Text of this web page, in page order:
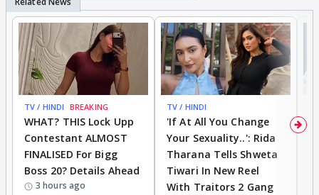
TV / HINDI BREAKING
WHAT? THIS Lock Upp
Contestant ALMOST
FINALISED For Bigg
Boss 20? Details Ahead
3 hours ago
TV / HINDI
'If At All You Change
Your Sexuality..': Rida
Tharana Tells Shweta
Tiwari In New Reel
With Traitors 2 Gang